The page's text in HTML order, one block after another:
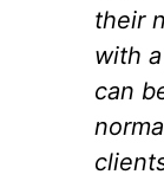
their
with
can